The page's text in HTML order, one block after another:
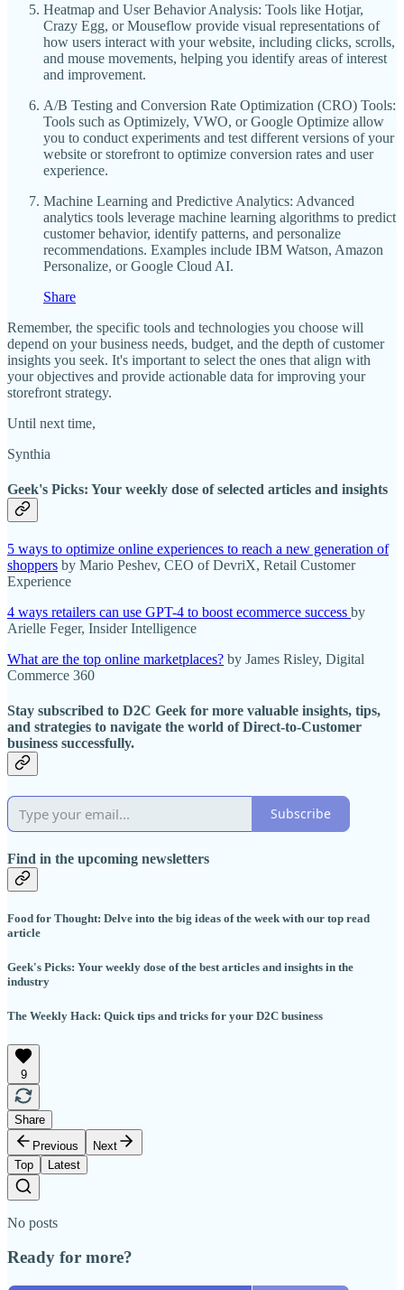
Heatmap and User Behavior Analysis: Tools like Hotjar,
Crazy Egg, or Mouseflow provide visual representations of
how users interact with your website, including clicks, scrolls,
and mouse movements, helping you identify areas of interest
and improvement.
A/B Testing and Conversion Rate Optimization (CRO) Tools:
Tools such as Optimizely, VWO, or Google Optimize allow
you to conduct experiments and test different versions of your
website or storefront to optimize conversion rates and user
experience.
Machine Learning and Predictive Analytics: Advanced
analytics tools leverage machine learning algorithms to predict
customer behavior, identify patterns, and personalize
recommendations. Examples include IBM Watson, Amazon
Personalize, or Google Cloud AI.
Share
Remember, the specific tools and technologies you choose will
depend on your business needs, budget, and the depth of customer
insights you seek. It's important to select the ones that align with
your objectives and provide actionable data for improving your
storefront strategy.
Until next time,
Synthia
Geek's Picks: Your weekly dose of selected articles and insights
5 ways to optimize online experiences to reach a new generation of
shoppers by Mario Peshev, CEO of DevriX, Retail Customer
Experience
4 ways retailers can use GPT-4 to boost ecommerce success by
Arielle Feger, Insider Intelligence
What are the top online marketplaces? by James Risley, Digital
Commerce 360
Stay subscribed to D2C Geek for more valuable insights, tips,
and strategies to navigate the world of Direct-to-Customer
business successfully.
Subscribe
Find in the upcoming newsletters
Food for Thought: Delve into the big ideas of the week with our top read
article
Geek's Picks: Your weekly dose of the best articles and insights in the
industry
The Weekly Hack: Quick tips and tricks for your D2C business
9
Share
Previous
Next
Top
Latest
No posts
Ready for more?